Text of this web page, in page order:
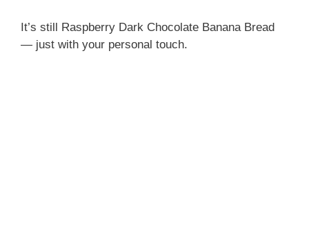
It’s still Raspberry Dark Chocolate Banana Bread
— just with your personal touch.